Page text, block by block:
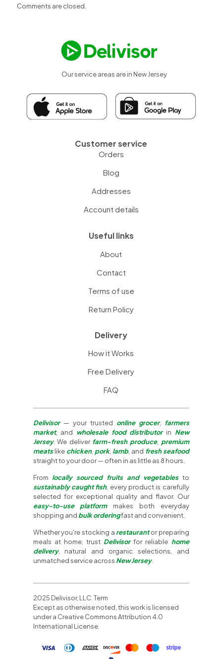
Comments are closed.
Our service areas are in New Jersey
Customer service
Orders
Blog
Addresses
Account details
Useful links
About
Contact
Terms of use
Return Policy
Delivery
How it Works
Free Delivery
FAQ
Delivisor— your trusted online grocer,
farmers
market, and wholesale food distributorin New
Jersey. We deliver farm-fresh produce, premium
meatslike chicken, pork, lamb, and fresh seafood
straight to your door — often in as little as 8 hours.
From locally sourced fruits and vegetablesto
sustainably caught fish, every product is carefully
selected for exceptional quality and flavor. Our
easy-to-use platformmakes both everyday
shopping and bulk orderingfast and convenient.
Whether you're stocking a restaurantor preparing
meals at home, trust Delivisorfor reliable home
delivery, natural and organic selections, and
unmatched service across New Jersey.
2025 Delivisor, LLC. Term
Except as otherwise noted, this work is licensed
under a Creative Commons Attribution 4.0
International License.